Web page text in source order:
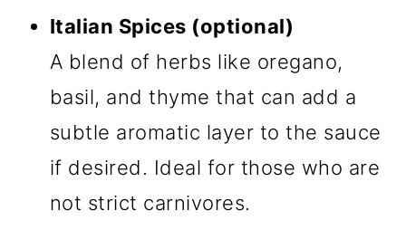
Italian Spices (optional)
A blend of herbs like oregano,
basil, and thyme that can add a
subtle aromatic layer to the sauce
if desired. Ideal for those who are
not strict carnivores.